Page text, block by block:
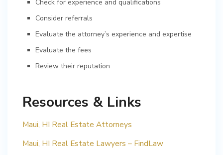
Check for experience and qualifications
Consider referrals
Evaluate the attorney’s experience and expertise
Evaluate the fees
Review their reputation
Resources & Links
Maui, HI Real Estate Attorneys
Maui, HI Real Estate Lawyers – FindLaw